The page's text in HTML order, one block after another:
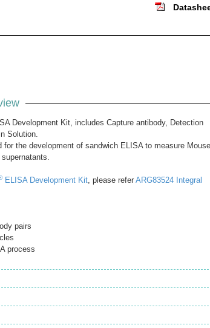
Development Kit, includes Capture antibody, Detection
Solution.
the development of sandwich ELISA to measure Mouse
ELISA Development Kit, please refer ARG83524 Integral
pairs
process